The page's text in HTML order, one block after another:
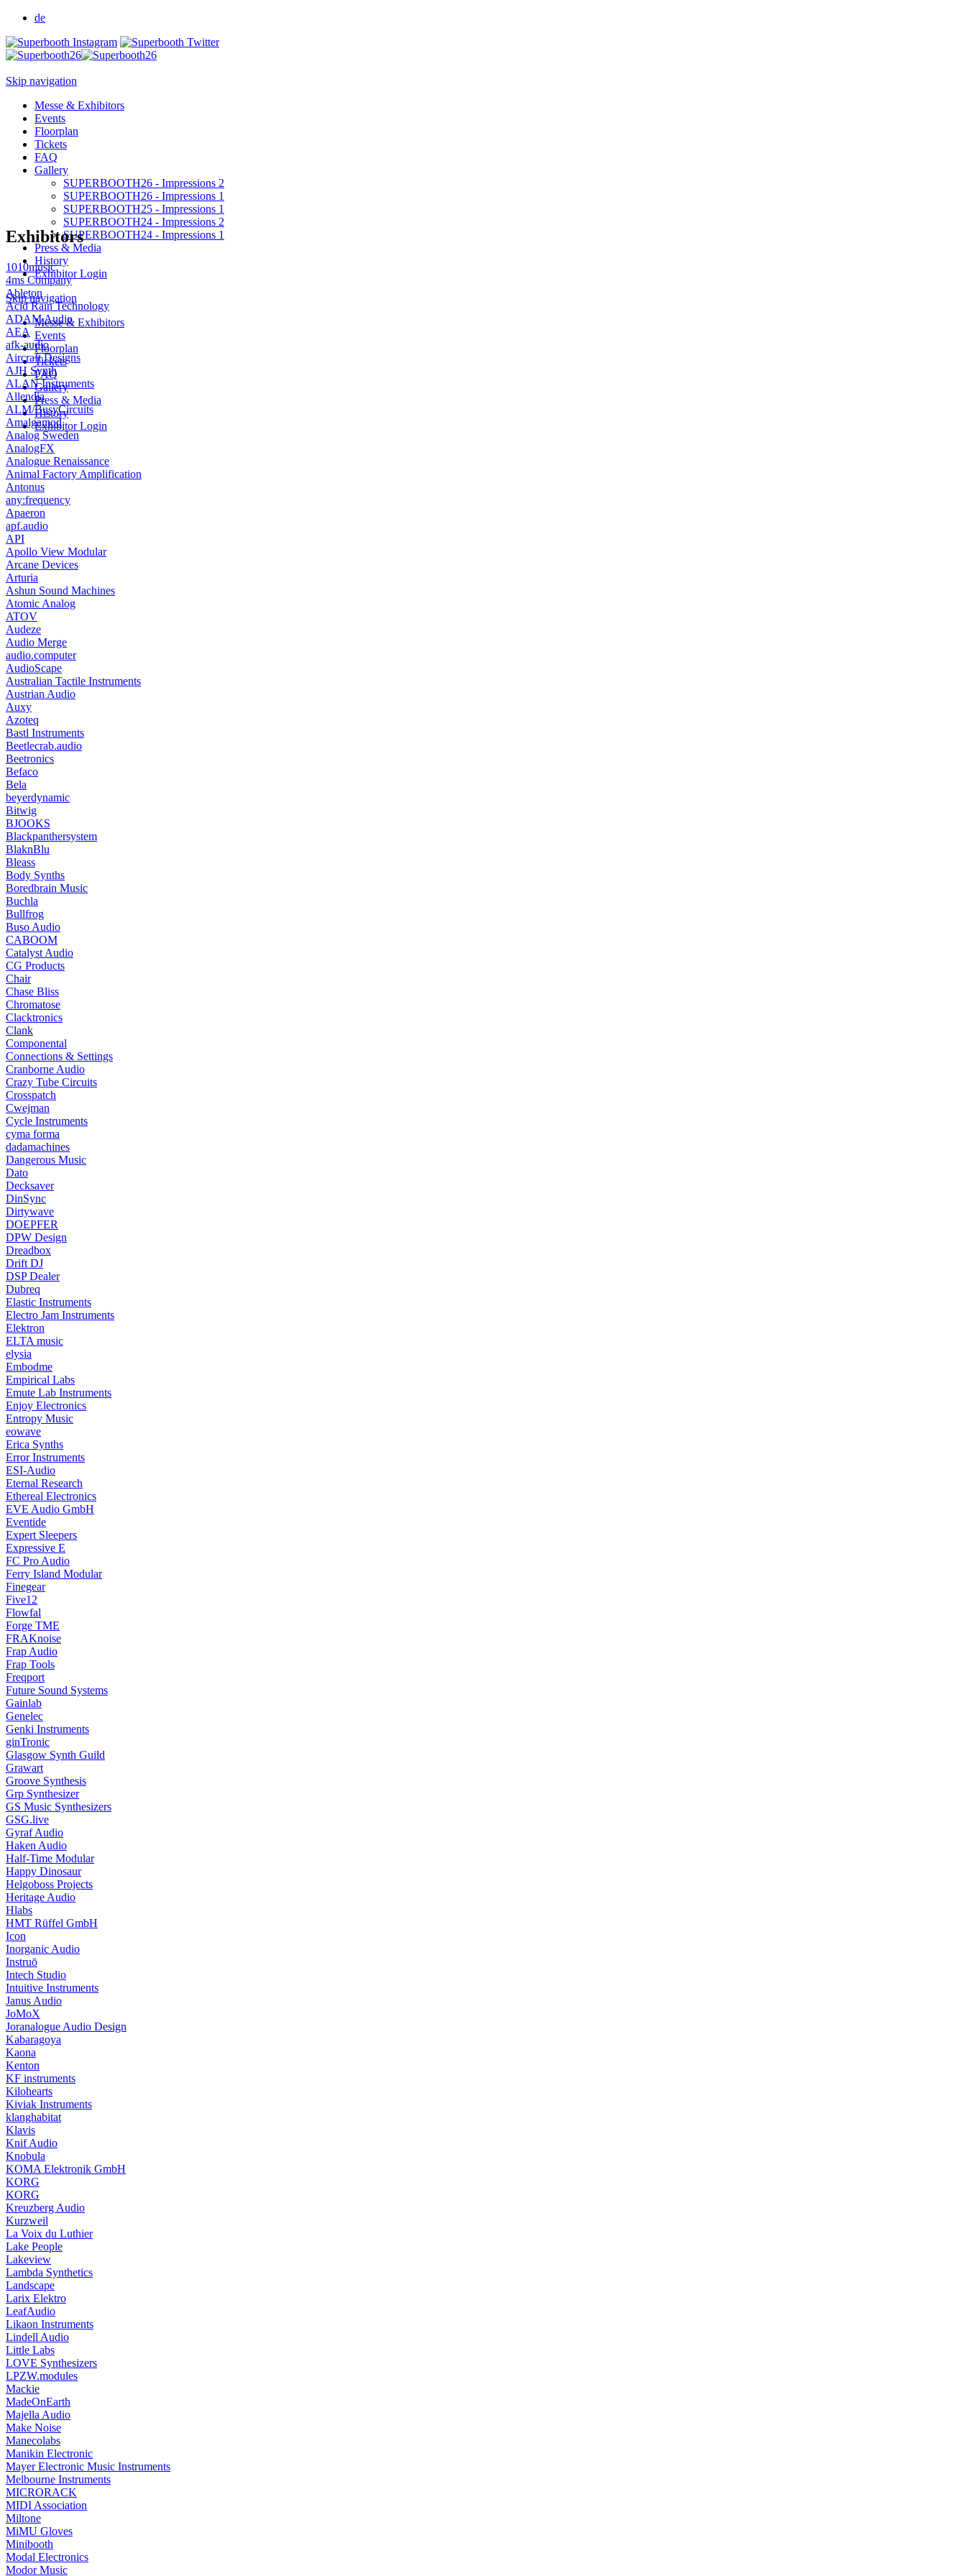
de
Skip navigation
Messe & Exhibitors
Events
Floorplan
Tickets
FAQ
Gallery
SUPERBOOTH26 - Impressions 2
SUPERBOOTH26 - Impressions 1
SUPERBOOTH25 - Impressions 1
SUPERBOOTH24 - Impressions 2
SUPERBOOTH24 - Impressions 1
Press & Media
History
Exhibitor Login
Skip navigation
Messe & Exhibitors
Events
Floorplan
Tickets
FAQ
Gallery
Press & Media
History
Exhibitor Login
Exhibitors
1010music
4ms Company
Ableton
Acid Rain Technology
ADAM Audio
AEA
afk-audio
Aircraft Designs
AJH Synth
ALAN Instruments
Allendia
ALM/BusyCircuits
Amalgamod
Analog Sweden
AnalogFX
Analogue Renaissance
Animal Factory Amplification
Antonus
any:frequency
Apaeron
apf.audio
API
Apollo View Modular
Arcane Devices
Arturia
Ashun Sound Machines
Atomic Analog
ATOV
Audeze
Audio Merge
audio.computer
AudioScape
Australian Tactile Instruments
Austrian Audio
Auxy
Azoteq
Bastl Instruments
Beetlecrab.audio
Beetronics
Befaco
Bela
beyerdynamic
Bitwig
BJOOKS
Blackpanthersystem
BlaknBlu
Bleass
Body Synths
Boredbrain Music
Buchla
Bullfrog
Buso Audio
CABOOM
Catalyst Audio
CG Products
Chair
Chase Bliss
Chromatose
Clacktronics
Clank
Componental
Connections & Settings
Cranborne Audio
Crazy Tube Circuits
Crosspatch
Cwejman
Cycle Instruments
cyma forma
dadamachines
Dangerous Music
Dato
Decksaver
DinSync
Dirtywave
DOEPFER
DPW Design
Dreadbox
Drift DJ
DSP Dealer
Dubreq
Elastic Instruments
Electro Jam Instruments
Elektron
ELTA music
elysia
Embodme
Empirical Labs
Emute Lab Instruments
Enjoy Electronics
Entropy Music
eowave
Erica Synths
Error Instruments
ESI-Audio
Eternal Research
Ethereal Electronics
EVE Audio GmbH
Eventide
Expert Sleepers
Expressive E
FC Pro Audio
Ferry Island Modular
Finegear
Five12
Flowfal
Forge TME
FRAKnoise
Frap Audio
Frap Tools
Freqport
Future Sound Systems
Gainlab
Genelec
Genki Instruments
ginTronic
Glasgow Synth Guild
Grawart
Groove Synthesis
Grp Synthesizer
GS Music Synthesizers
GSG.live
Gyraf Audio
Haken Audio
Half-Time Modular
Happy Dinosaur
Helgoboss Projects
Heritage Audio
Hlabs
HMT Rüffel GmbH
Icon
Inorganic Audio
Instruō
Intech Studio
Intuitive Instruments
Janus Audio
JoMoX
Joranalogue Audio Design
Kabaragoya
Kaona
Kenton
KF instruments
Kilohearts
Kiviak Instruments
klanghabitat
Klavis
Knif Audio
Knobula
KOMA Elektronik GmbH
KORG
KORG
Kreuzberg Audio
Kurzweil
La Voix du Luthier
Lake People
Lakeview
Lambda Synthetics
Landscape
Larix Elektro
LeafAudio
Likaon Instruments
Lindell Audio
Little Labs
LOVE Synthesizers
LPZW.modules
Mackie
MadeOnEarth
Majella Audio
Make Noise
Manecolabs
Manikin Electronic
Mayer Electronic Music Instruments
Melbourne Instruments
MICRORACK
MIDI Association
Miltone
MiMU Gloves
Minibooth
Modal Electronics
Modor Music